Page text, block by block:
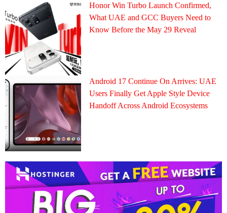
Honor Win Turbo Launch Confirmed,
What UAE and GCC Buyers Need to
Know Before the May 29 Reveal
Android 17 Continue On Arrives: UAE
Users Finally Get Apple Style Device
Handoff Across Android Ecosystems